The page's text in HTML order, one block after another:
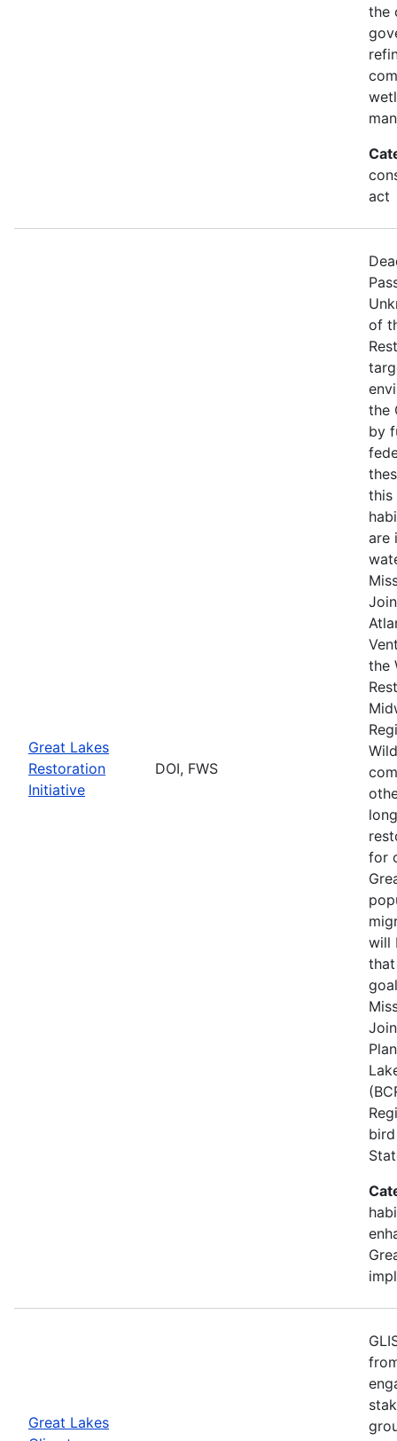
the
act
Great Lakes
Restoration
Initiative
DOI, FWS
of
the
by
this
are
the
for
will
Great Lakes